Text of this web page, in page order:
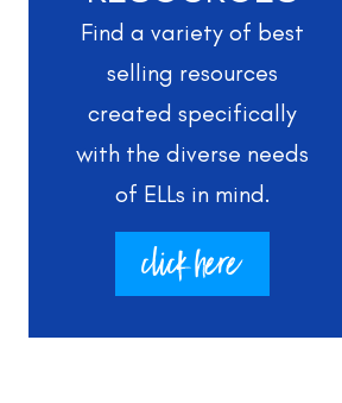
Find a variety of best
selling resources
created specifically
with the diverse needs
of ELLs in mind.
click here